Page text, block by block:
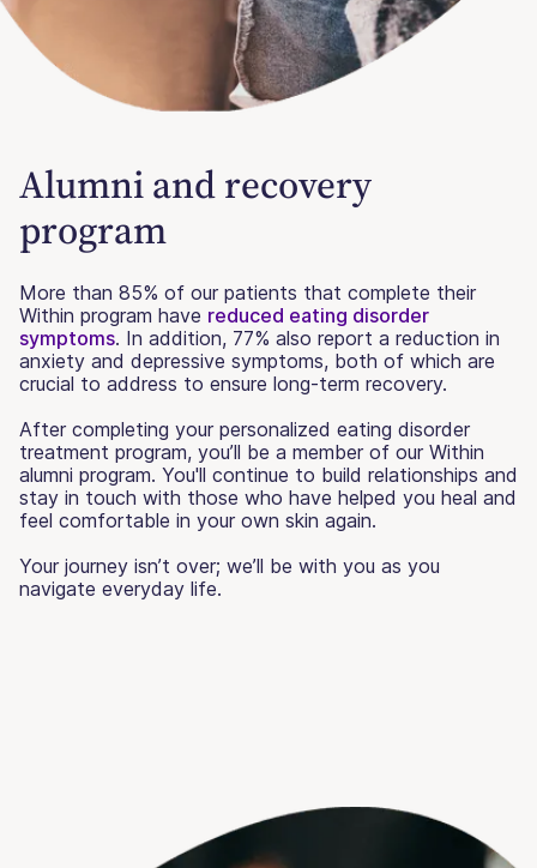
Alumni and recovery
program
More than 85% of our patients that complete their
Within program have reduced eating disorder
symptoms. In addition, 77% also report a reduction in
anxiety and depressive symptoms, both of which are
crucial to address to ensure long-term recovery.
After completing your personalized eating disorder
treatment program, you’ll be a member of our Within
alumni program. You'll continue to build relationships and
stay in touch with those who have helped you heal and
feel comfortable in your own skin again.
Your journey isn’t over; we’ll be with you as you
navigate everyday life.